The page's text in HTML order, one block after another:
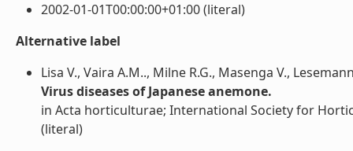
2002-01-01T00:00:00+01:00 (literal)
Alternative label
Lisa V., Vaira A.M.., Milne R.G., Masenga V.,
Virus diseases of Japanese anemone.
in Acta horticulturae; International Society for
(literal)